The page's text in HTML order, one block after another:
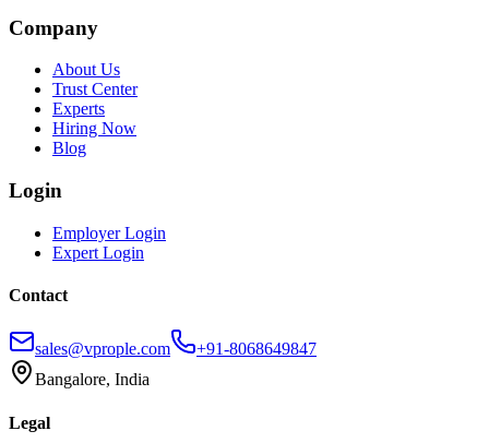
Company
About Us
Trust Center
Experts
Hiring Now
Blog
Login
Employer Login
Expert Login
Contact
sales@vprople.com
+91-8068649847
Bangalore, India
Legal